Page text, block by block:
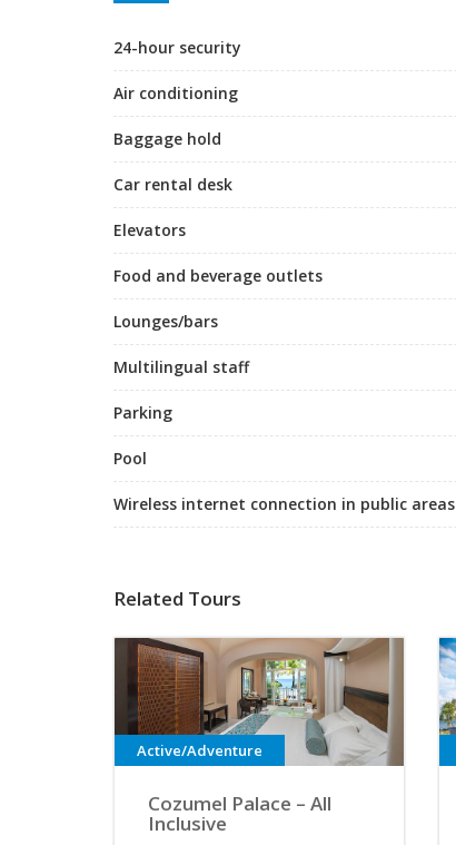
24-hour security
Air conditioning
Baggage hold
Car rental desk
Elevators
Food and beverage outlets
Lounges/bars
Multilingual staff
Parking
Pool
Wireless internet connection in public areas
Related Tours
Active/Adventure
Cozumel Palace – All
Inclusive